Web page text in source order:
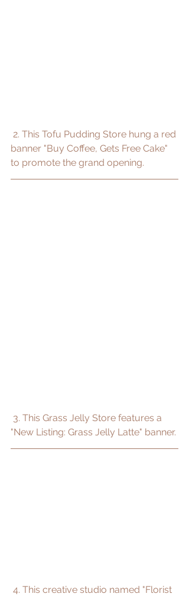
banner "Buy Coffee, Gets Free Cake"
to promote the grand opening.
"New Listing: Grass Jelly Latte" banner.